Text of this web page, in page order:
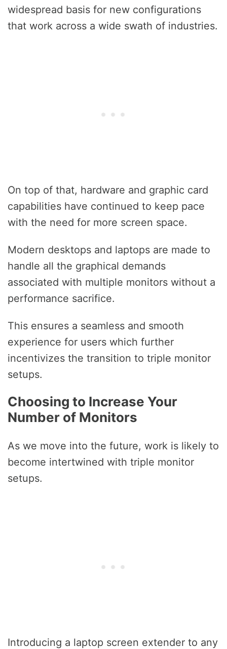
widespread basis for new configurations
that work across a wide swath of industries.
On top of that, hardware and graphic card
capabilities have continued to keep pace
with the need for more screen space.
Modern desktops and laptops are made to
handle all the graphical demands
associated with multiple monitors without a
performance sacrifice.
This ensures a seamless and smooth
experience for users which further
incentivizes the transition to triple monitor
setups.
Choosing to Increase Your
Number of Monitors
As we move into the future, work is likely to
become intertwined with triple monitor
setups.
Introducing a laptop screen extender to any